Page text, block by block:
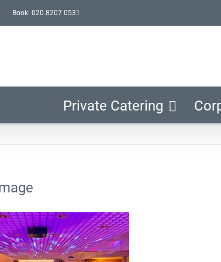
Book: 020 8207 0531
Private Catering